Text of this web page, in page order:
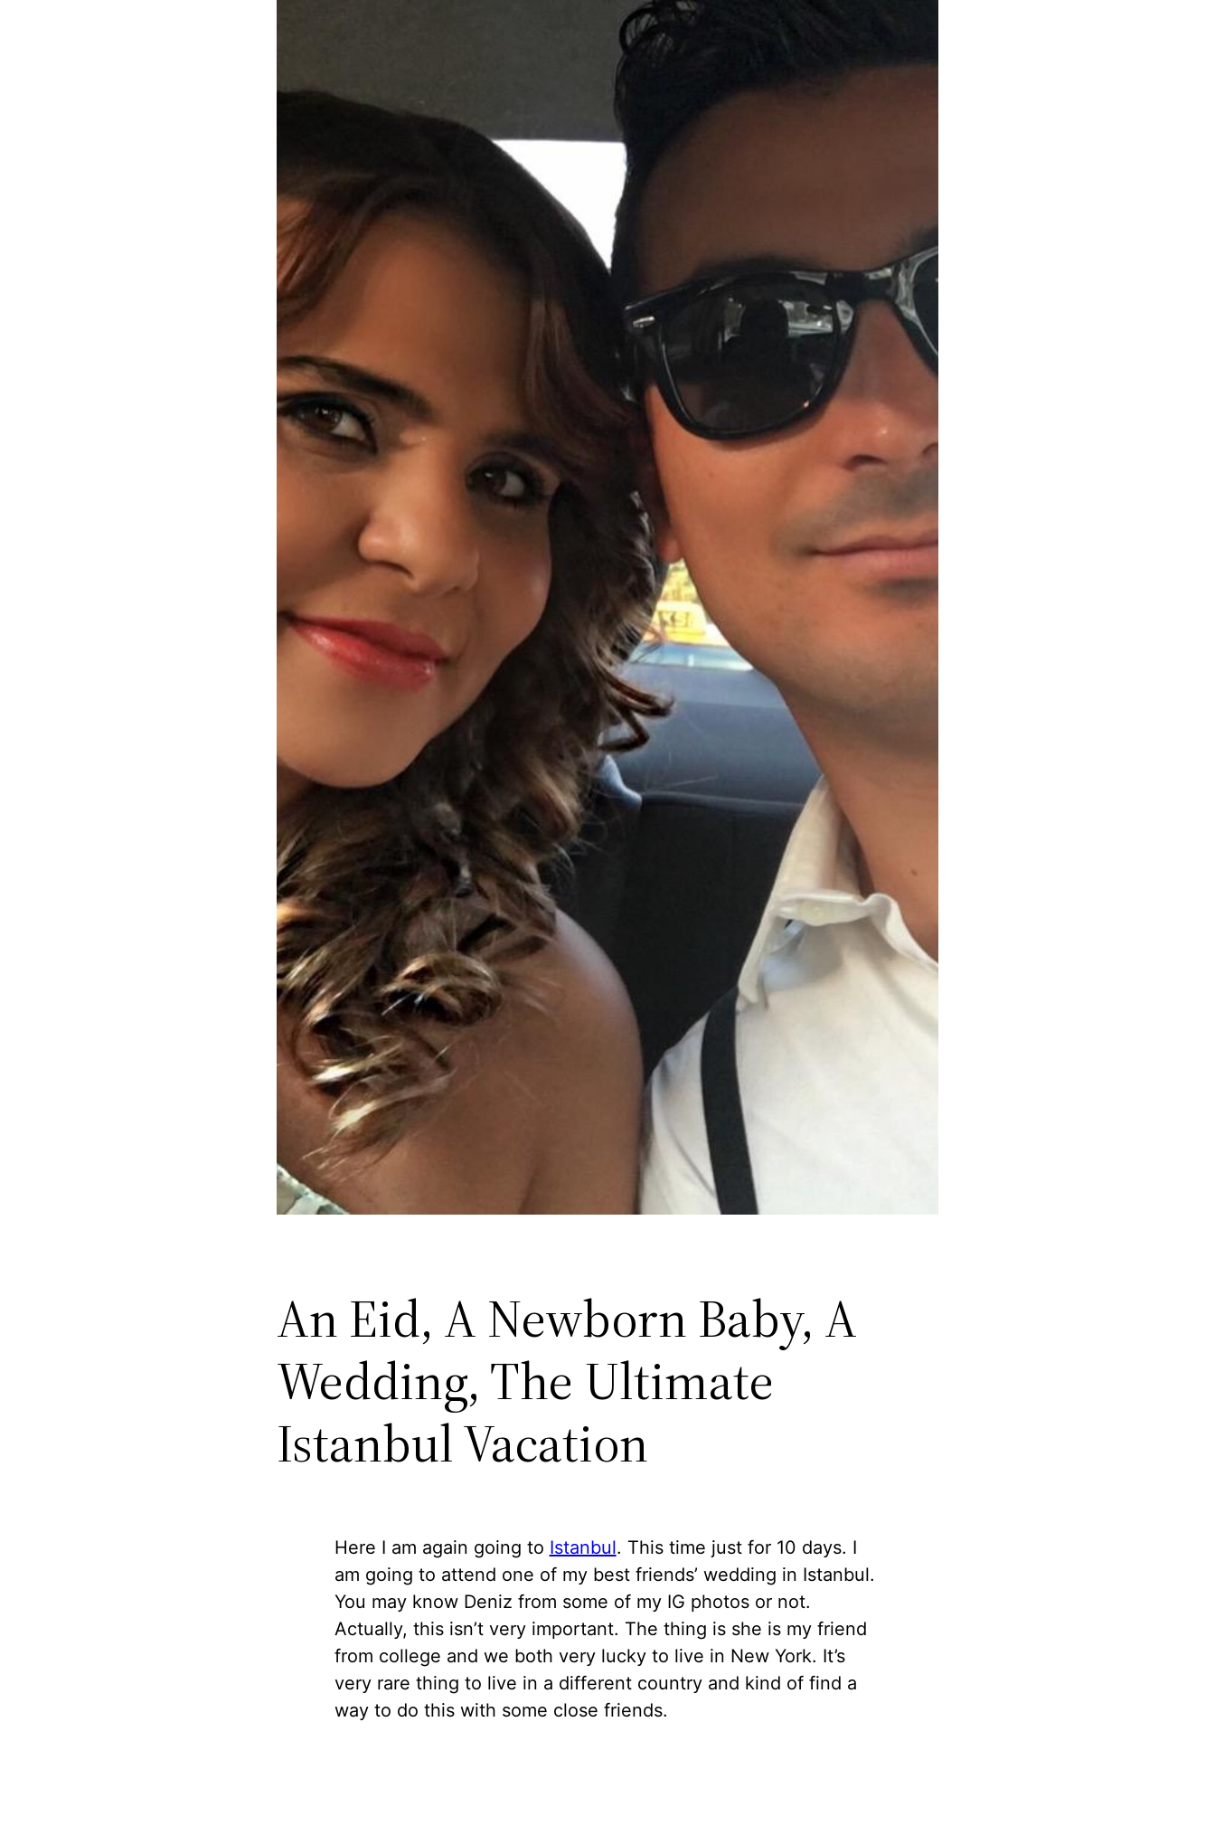
An Eid, A Newborn Baby, A
Wedding, The Ultimate
Istanbul Vacation
Here I am again going to Istanbul. This time just for 10 days. I
am going to attend one of my best friends’ wedding in Istanbul.
You may know Deniz from some of my IG photos or not.
Actually, this isn’t very important. The thing is she is my friend
from college and we both very lucky to live in New York. It’s
very rare thing to live in a different country and kind of find a
way to do this with some close friends.